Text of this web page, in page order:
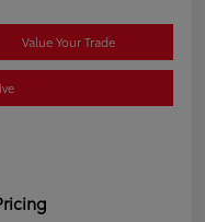
Value Your Trade